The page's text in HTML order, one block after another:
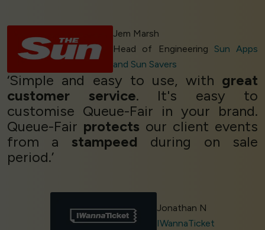
Jem Marsh
Head of Engineering Sun Apps
and Sun Savers
‘Simple and easy to use, with great
customer service. It's easy to
customise Queue-Fair in your brand.
Queue-Fair protects our client events
from a stampeed during on sale
period.’
Jonathan N
IWannaTicket